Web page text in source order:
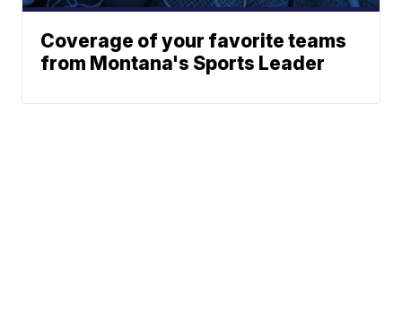
Coverage of your favorite teams
from Montana's Sports Leader